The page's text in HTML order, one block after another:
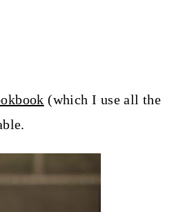
(which I use all the